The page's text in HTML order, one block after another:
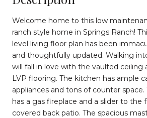
Welcome home to this low
ranch style home in Springs Ranch!
level living floor plan has been
and thoughtfully updated. Walking
will fall in love with the vaulted ceiling
LVP flooring. The kitchen has ample
appliances and tons of counter
has a gas fireplace and a slider to the
covered back patio. The spacious